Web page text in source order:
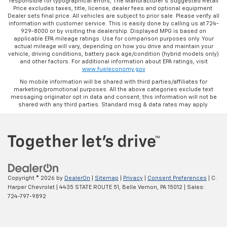
rear seats, it all fits.
Automatic air conditioning - Constantly fiddling
with the A-C controls to maintain the cabin
temperature is frustrating and distracting.
Automatic air conditioning takes care of it for you
by automatically adjusting the thermostat and fan
settings as needed to maintain the temperature
you select. Keep your cool, with automatic air
conditioning.
Price excludes taxes, title, license, dealer fees and optional equipment.
Dealer sets final price. All vehicles are subject to prior sale. Please verify all
information with customer service. This is easily done by calling us at 724-
929-8000 or by visiting the dealership. Displayed MPG is based on
applicable EPA mileage ratings. Use for comparison purposes only. Your
actual mileage will vary, depending on how you drive and maintain your
vehicle, driving conditions, battery pack age/condition (hybrid models only)
and other factors. For additional information about EPA ratings, visit
www.fueleconomy.gov
No mobile information will be shared with third parties/affiliates for
marketing/promotional purposes. All the above categories exclude text
messaging originator opt in data and consent; this information will not be
shared with any third parties. Standard msg & data rates may apply.
Copyright © 2026 by DealerOn Sitemap Privacy Consent Preferences | C.
Harper Chevrolet
4435 STATE ROUTE 51, Belle Vernon, PA 15012 | Sales:
724-797-9892